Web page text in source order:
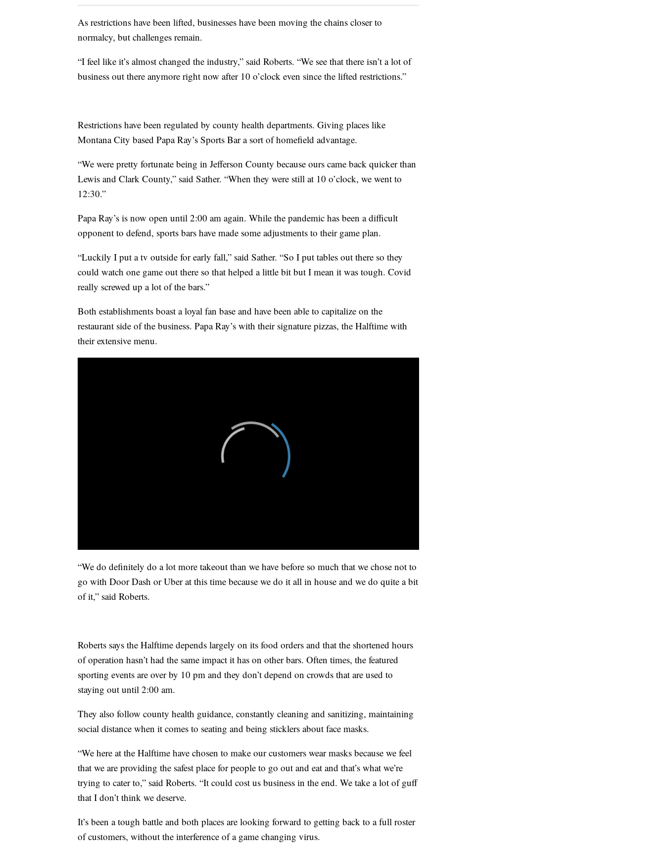
As restrictions have been lifted, businesses have been moving the chains closer to
normalcy, but challenges remain.
“I feel like it’s almost changed the industry,” said Roberts. “We see that there isn’t a lot of
business out there anymore right now after 10 o’clock even since the lifted restrictions.”
Restrictions have been regulated by county health departments. Giving places like
Montana City based Papa Ray’s Sports Bar a sort of homefield advantage.
“We were pretty fortunate being in Jefferson County because ours came back quicker than
Lewis and Clark County,” said Sather. “When they were still at 10 o’clock, we went to
12:30.”
Papa Ray’s is now open until 2:00 am again. While the pandemic has been a difficult
opponent to defend, sports bars have made some adjustments to their game plan.
“Luckily I put a tv outside for early fall,” said Sather. “So I put tables out there so they
could watch one game out there so that helped a little bit but I mean it was tough. Covid
really screwed up a lot of the bars.”
Both establishments boast a loyal fan base and have been able to capitalize on the
restaurant side of the business. Papa Ray’s with their signature pizzas, the Halftime with
their extensive menu.
“We do definitely do a lot more takeout than we have before so much that we chose not to
go with Door Dash or Uber at this time because we do it all in house and we do quite a bit
of it,” said Roberts.
Roberts says the Halftime depends largely on its food orders and that the shortened hours
of operation hasn’t had the same impact it has on other bars. Often times, the featured
sporting events are over by 10 pm and they don’t depend on crowds that are used to
staying out until 2:00 am.
They also follow county health guidance, constantly cleaning and sanitizing, maintaining
social distance when it comes to seating and being sticklers about face masks.
“We here at the Halftime have chosen to make our customers wear masks because we feel
that we are providing the safest place for people to go out and eat and that’s what we’re
trying to cater to,” said Roberts. “It could cost us business in the end. We take a lot of guff
that I don’t think we deserve.
It’s been a tough battle and both places are looking forward to getting back to a full roster
of customers, without the interference of a game changing virus.